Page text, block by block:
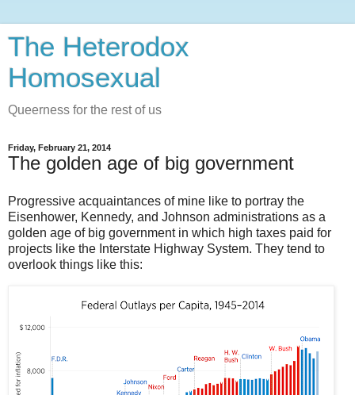
The Heterodox
Homosexual
Queerness for the rest of us
Friday, February 21, 2014
The golden age of big government
Progressive acquaintances of mine like to portray the
Eisenhower, Kennedy, and Johnson administrations as a
golden age of big government in which high taxes paid for
projects like the Interstate Highway System. They tend to
overlook things like this: